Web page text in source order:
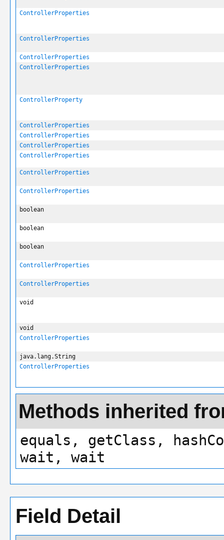
ControllerProperties
ControllerProperties
ControllerProperties
ControllerProperties
ControllerProperty
ControllerProperties
ControllerProperties
ControllerProperties
ControllerProperties
ControllerProperties
ControllerProperties
boolean
boolean
boolean
ControllerProperties
ControllerProperties
void
void
ControllerProperties
java.lang.String
ControllerProperties
Methods inherited
equals, getClass,
wait, wait
Field Detail